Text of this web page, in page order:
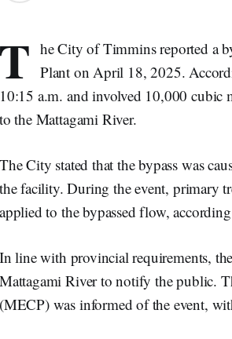
T he City of Timmins reported a
Plant on April 18, 2025.
10:15 a.m. and involved 10,000 cubic
to the Mattagami River.
The City stated that the bypass was
the facility. During the event, primary
applied to the bypassed flow,
In line with provincial requirements,
Mattagami River to notify the public.
(MECP) was informed of the event,